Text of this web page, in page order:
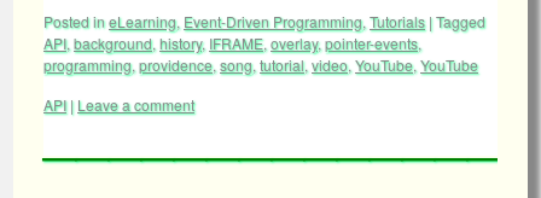
Posted ineLearning, Event-Driven Programming, Tutorials |Tagged
API, background, history, IFRAME, overlay, pointer-events,
programming, providence, song, tutorial, video, YouTube, YouTube
API | Leave a comment